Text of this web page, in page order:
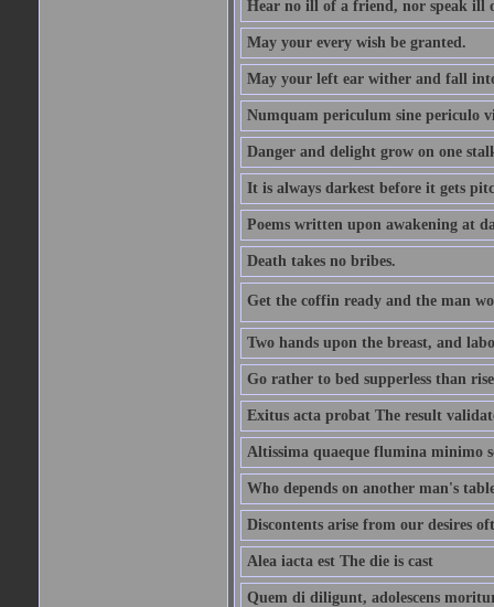
Hear no ill of a friend, nor speak ill
May your every wish be granted.
May your left ear wither and fall
Numquam periculum sine periculo
Danger and delight grow on one
It is always darkest before it gets
Poems written upon awakening at
Death takes no bribes.
Get the coffin ready and the man
Two hands upon the breast, and
Go rather to bed supperless than
Exitus acta probat The result
Altissima quaeque flumina minimo
Who depends on another man's
Discontents arise from our desires
Alea iacta est The die is cast
Quem di diligunt, adolescens